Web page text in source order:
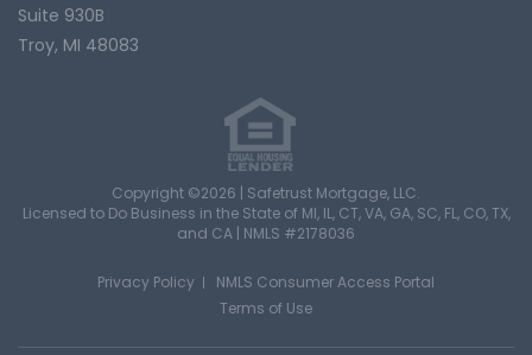
Suite 930B
Troy, MI 48083
Copyright ©2026 | Safetrust Mortgage, LLC.
Licensed to Do Business in the State of MI, IL, CT, VA, GA, SC, FL, CO, TX,
and CA | NMLS #2178036
NMLS Consumer Access Portal
Privacy Policy
Terms of Use